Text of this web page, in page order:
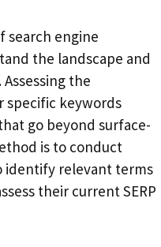
search engine
the landscape and
the
specific keywords
go beyond surface-
is to conduct
identify relevant terms
their current SERP